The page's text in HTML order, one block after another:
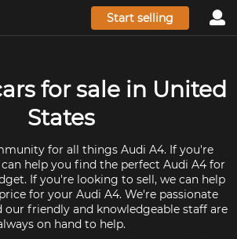
Start selling
for sale in United
States
for all things Audi A4. If you're
help you find the perfect Audi A4 for
If you're looking to sell, we can help
for your Audi A4. We're passionate
our friendly and knowledgeable staff are
on hand to help.